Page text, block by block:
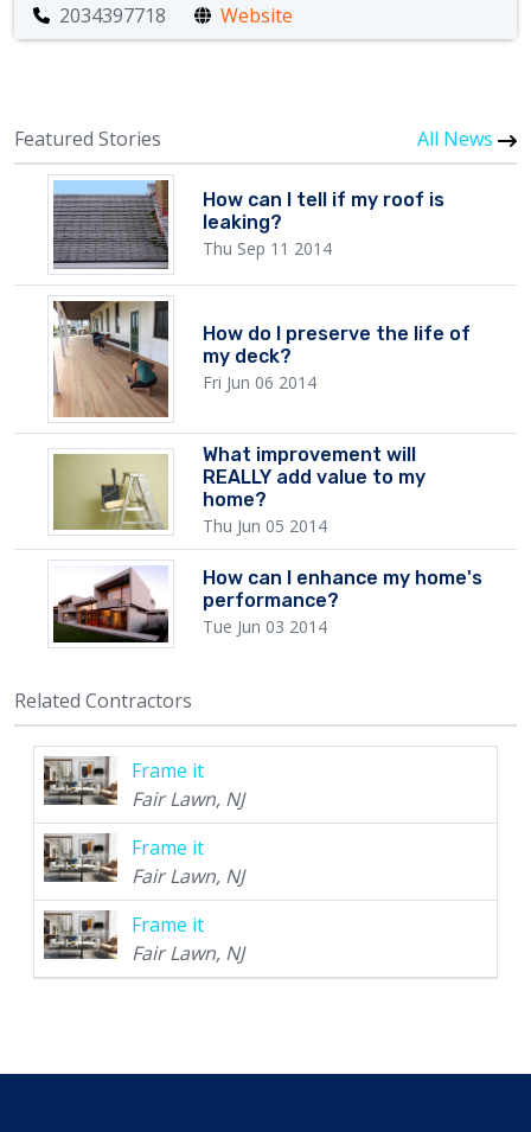
2034397718
Website
Featured Stories All News
How can I tell if my roof is
leaking?
Thu Sep 11 2014
How do I preserve the life of
my deck?
Fri Jun 06 2014
What improvement will
REALLY add value to my
home?
Thu Jun 05 2014
How can I enhance my home's
performance?
Tue Jun 03 2014
Related Contractors
Frame it
Fair Lawn, NJ
Frame it
Fair Lawn, NJ
Frame it
Fair Lawn, NJ